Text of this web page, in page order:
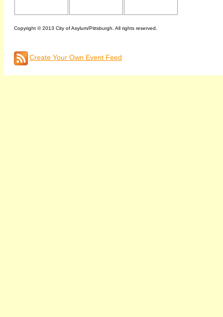
Copyright © 2013 City of Asylum/Pittsburgh. All rights reserved.
Create Your Own Event Feed